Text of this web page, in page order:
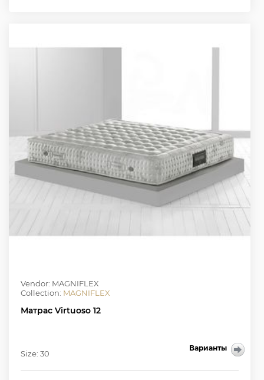
Vendor: MAGNIFLEX
Collection: MAGNIFLEX
Матрас Virtuoso 12
Size: 30
Варианты